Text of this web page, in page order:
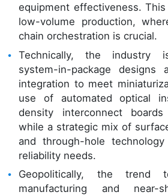
equipment effectiveness.
low-volume production,
chain orchestration is crucial.
Technically, the industry
system-in-package designs
integration to meet
use of automated optical
density interconnect
while a strategic mix of
and through-hole
reliability needs.
Geopolitically, the trend
manufacturing and near-